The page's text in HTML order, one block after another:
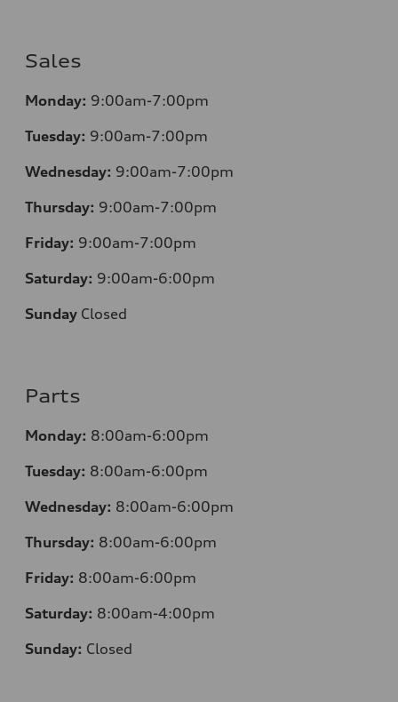
Sales
Monday: 9:00am-7:00pm
Tuesday: 9:00am-7:00pm
Wednesday: 9:00am-7:00pm
Thursday: 9:00am-7:00pm
Friday: 9:00am-7:00pm
Saturday: 9:00am-6:00pm
Sunday Closed
Parts
Monday: 8:00am-6:00pm
Tuesday: 8:00am-6:00pm
Wednesday: 8:00am-6:00pm
Thursday: 8:00am-6:00pm
Friday: 8:00am-6:00pm
Saturday: 8:00am-4:00pm
Sunday: Closed